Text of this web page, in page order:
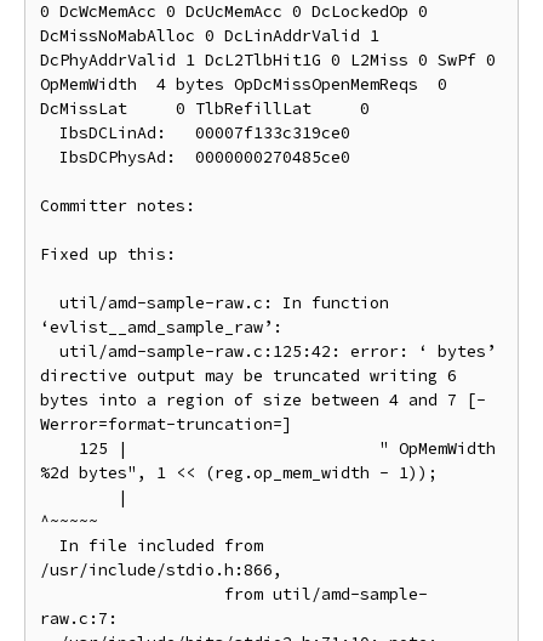
0 DcWcMemAcc 0 DcUcMemAcc 0 DcLockedOp 0
DcMissNoMabAlloc 0 DcLinAddrValid 1
DcPhyAddrValid 1 DcL2TlbHit1G 0 L2Miss 0 SwPf 0
OpMemWidth  4 bytes OpDcMissOpenMemReqs  0
DcMissLat     0 TlbRefillLat     0
Committer notes:
Fixed up this:
‘evlist__amd_sample_raw’:
directive output may be truncated writing 6
bytes into a region of size between 4 and 7 [-
Werror=format-truncation=]
%2d bytes", 1 << (reg.op_mem_width - 1));
^~~~~~
/usr/include/stdio.h:866,
raw.c:7: